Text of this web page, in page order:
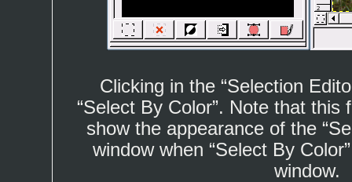
Clicking in the “Selection
“Select By Color”. Note that this
show the appearance of the “
window when “Select By Color
window.